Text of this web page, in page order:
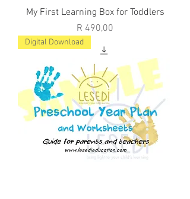
My First Learning Box for Toddlers
Price
R 490,00
Digital Download